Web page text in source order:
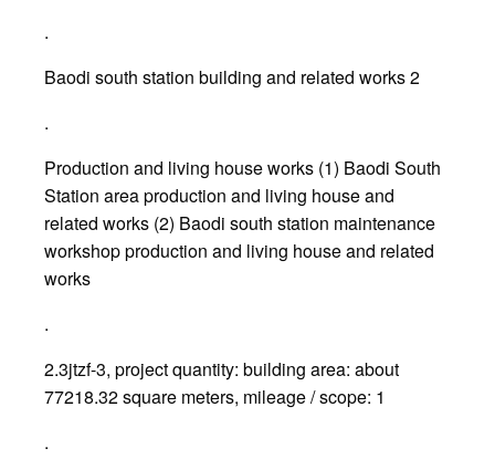
.
Baodi south station building and related works 2
.
Production and living house works (1) Baodi South
Station area production and living house and
related works (2) Baodi south station maintenance
workshop production and living house and related
works
.
2.3jtzf-3, project quantity: building area: about
77218.32 square meters, mileage / scope: 1
.